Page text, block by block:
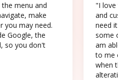
menu and
make
you may need.
Google, the
so you don't
"I love
and
need
some
am
to me
when